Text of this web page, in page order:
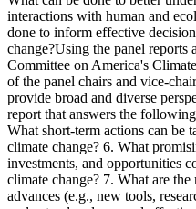
interactions with human and
done to inform effective
change?Using the panel reports
Committee on America's
of the panel chairs and vice-
provide broad and diverse
report that answers the
What short-term actions can be
climate change? 6. What
investments, and opportunities
climate change? 7. What are
advances (e.g., new tools,